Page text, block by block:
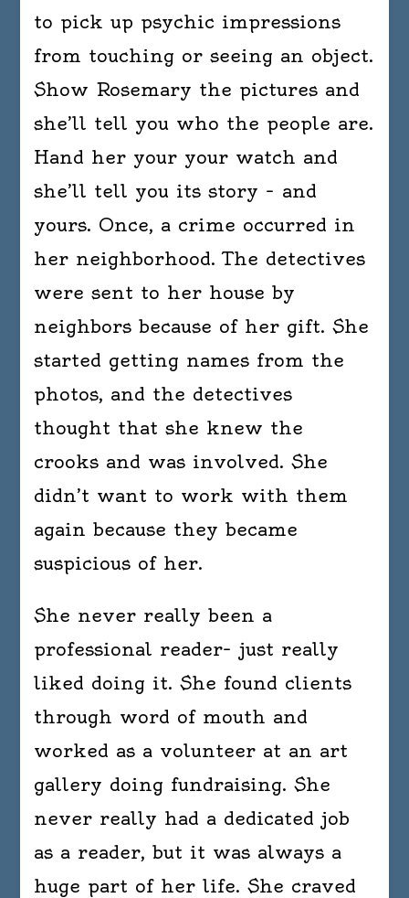
to pick up psychic impressions
from touching or seeing an object.
Show Rosemary the pictures and
she’ll tell you who the people are.
Hand her your your watch and
she’ll tell you its story – and
yours. Once, a crime occurred in
her neighborhood. The detectives
were sent to her house by
neighbors because of her gift. She
started getting names from the
photos, and the detectives
thought that she knew the
crooks and was involved. She
didn’t want to work with them
again because they became
suspicious of her.
She never really been a
professional reader– just really
liked doing it. She found clients
through word of mouth and
worked as a volunteer at an art
gallery doing fundraising. She
never really had a dedicated job
as a reader, but it was always a
huge part of her life. She craved